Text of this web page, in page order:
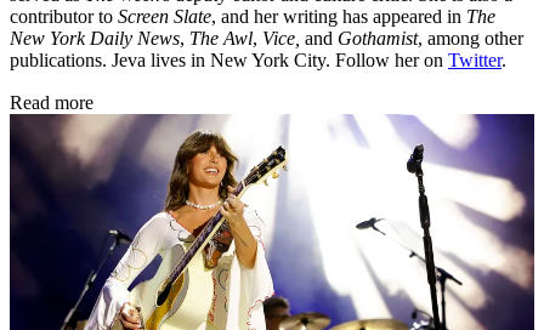
contributor to Screen Slate, and her writing has appeared in The
New York Daily News, The Awl, Vice, and Gothamist, among other
publications. Jeva lives in New York City. Follow her on Twitter.
Read more